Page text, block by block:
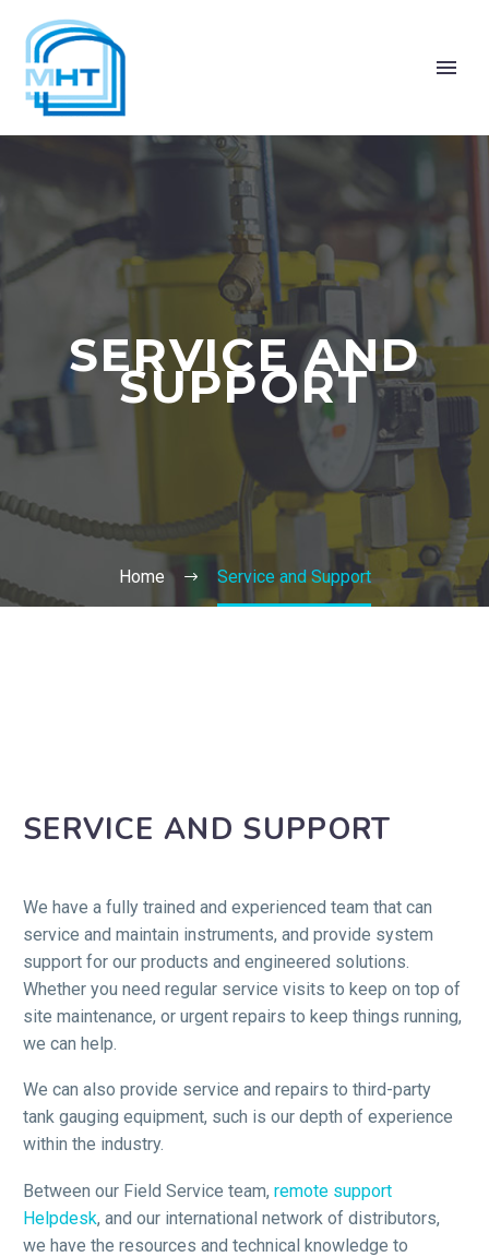
SERVICE AND
SUPPORT
Home Service and Support
SERVICE AND SUPPORT
We have a fully trained and experienced team that can
service and maintain instruments, and provide system
support for our products and engineered solutions.
Whether you need regular service visits to keep on top of
site maintenance, or urgent repairs to keep things running,
we can help.
We can also provide service and repairs to third-party
tank gauging equipment, such is our depth of experience
within the industry.
Between our Field Service team, remote support
Helpdesk, and our international network of distributors,
we have the resources and technical knowledge to